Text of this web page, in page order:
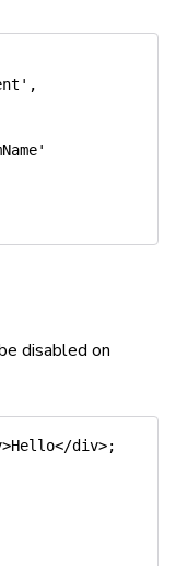
,
disabled on
>Hello</div>;